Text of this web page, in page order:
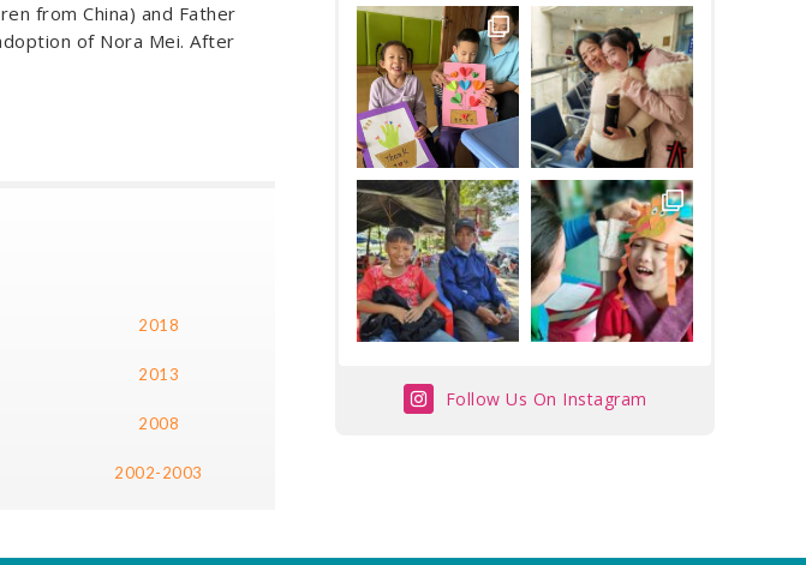
from China) and Father
of Nora Mei. After
2018
2013
2008
2002-2003
Follow Us On Instagram